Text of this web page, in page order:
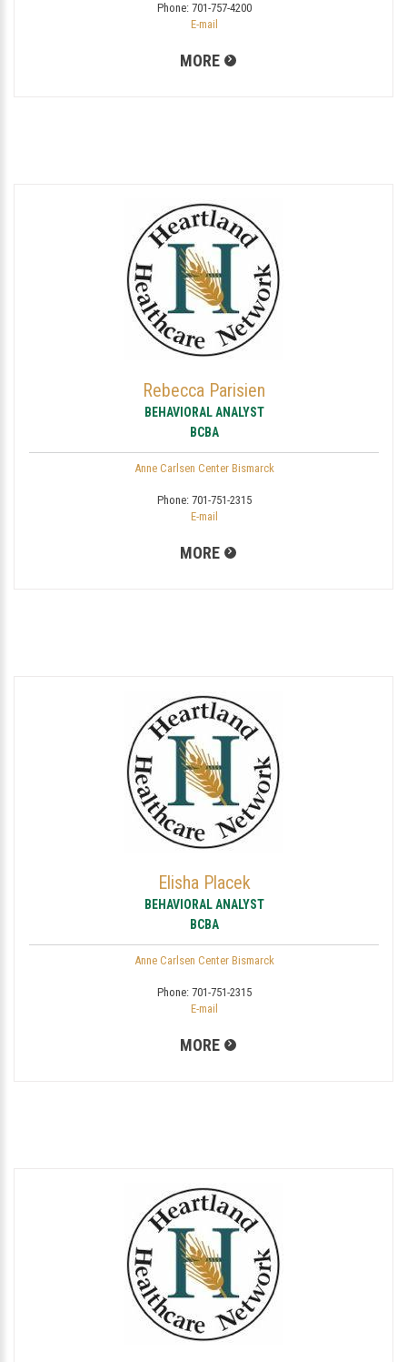
Phone: 701-757-4200
E-mail
MORE
Rebecca Parisien
BEHAVIORAL ANALYST
BCBA
Anne Carlsen Center Bismarck
Phone: 701-751-2315
E-mail
MORE
Elisha Placek
BEHAVIORAL ANALYST
BCBA
Anne Carlsen Center Bismarck
Phone: 701-751-2315
E-mail
MORE